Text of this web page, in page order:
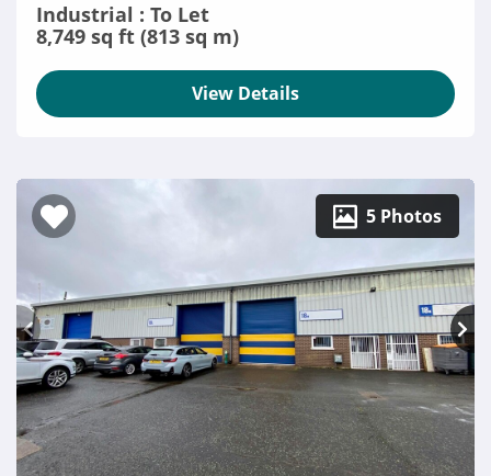
Industrial : To Let
8,749 sq ft (813 sq m)
View Details
5 Photos